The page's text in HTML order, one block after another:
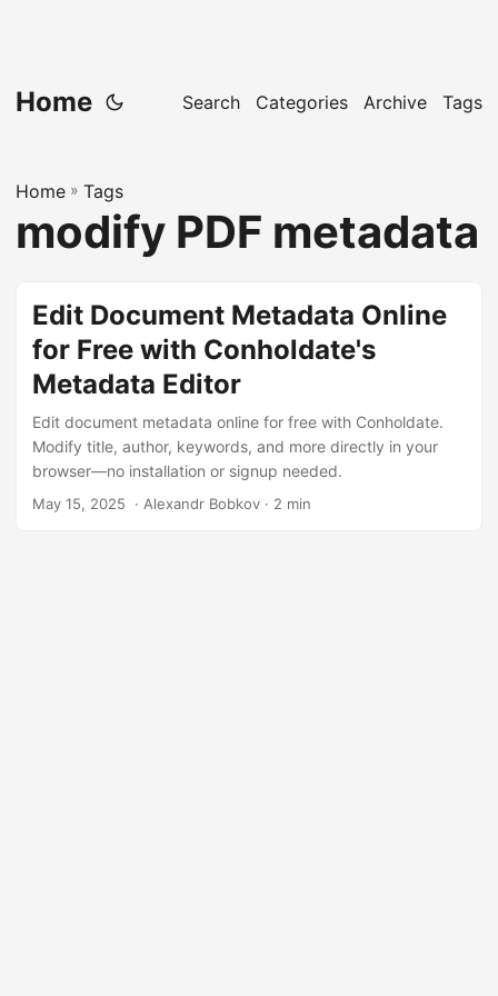
Home Search Categories Archive Tags
Home » Tags
modify PDF metadata
Edit Document Metadata Online
for Free with Conholdate's
Metadata Editor
Edit document metadata online for free with Conholdate.
Modify title, author, keywords, and more directly in your
browser—no installation or signup needed.
May 15, 2025 ‎ · Alexandr Bobkov · 2 min